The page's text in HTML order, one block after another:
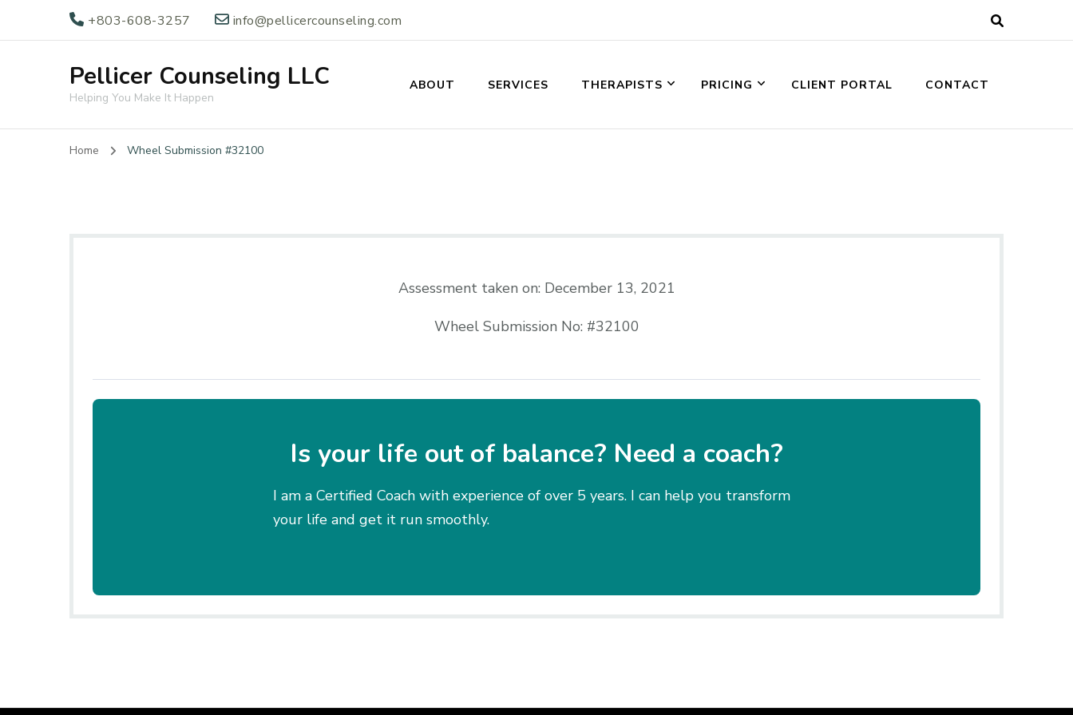
+803-608-3257 info@pellicercounseling.com
Pellicer Counseling LLC
Helping You Make It Happen
ABOUT SERVICES THERAPISTS PRICING CLIENT PORTAL CONTACT
Home Wheel Submission #32100
Assessment taken on: December 13, 2021
Wheel Submission No: #32100
Is your life out of balance? Need a coach?
I am a Certified Coach with experience of over 5 years. I can help you transform
your life and get it run smoothly.